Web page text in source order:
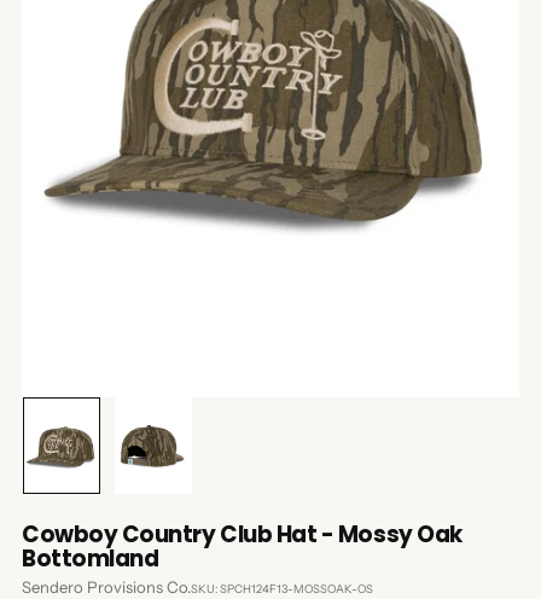
Cowboy Country Club Hat - Mossy Oak
Bottomland
Sendero Provisions Co.SKU: SPCH124F13-MOSSOAK-OS